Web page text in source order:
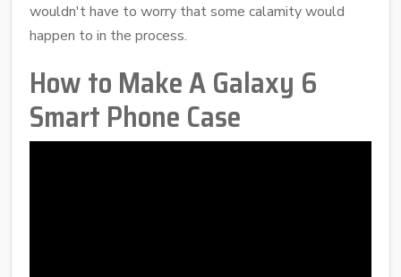
wouldn't have to worry that some calamity would
happen to in the process.
How to Make A Galaxy 6
Smart Phone Case